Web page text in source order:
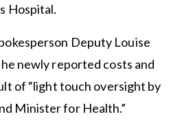
Hospital.
Deputy Louise
newly reported costs and
of “light touch oversight by
Minister for Health.”